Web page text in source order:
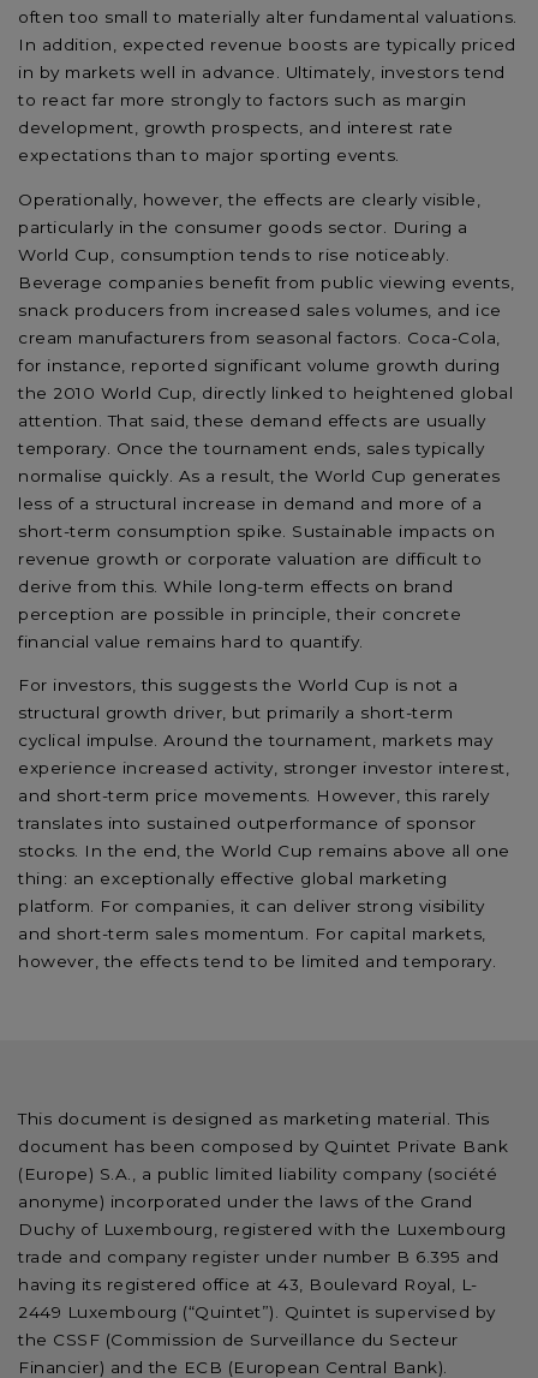
often too small to materially alter fundamental valuations.
In addition, expected revenue boosts are typically priced
in by markets well in advance. Ultimately, investors tend
to react far more strongly to factors such as margin
development, growth prospects, and interest rate
expectations than to major sporting events.
Operationally, however, the effects are clearly visible,
particularly in the consumer goods sector. During a
World Cup, consumption tends to rise noticeably.
Beverage companies benefit from public viewing events,
snack producers from increased sales volumes, and ice
cream manufacturers from seasonal factors. Coca-Cola,
for instance, reported significant volume growth during
the 2010 World Cup, directly linked to heightened global
attention. That said, these demand effects are usually
temporary. Once the tournament ends, sales typically
normalise quickly. As a result, the World Cup generates
less of a structural increase in demand and more of a
short-term consumption spike. Sustainable impacts on
revenue growth or corporate valuation are difficult to
derive from this. While long-term effects on brand
perception are possible in principle, their concrete
financial value remains hard to quantify.
For investors, this suggests the World Cup is not a
structural growth driver, but primarily a short-term
cyclical impulse. Around the tournament, markets may
experience increased activity, stronger investor interest,
and short-term price movements. However, this rarely
translates into sustained outperformance of sponsor
stocks. In the end, the World Cup remains above all one
thing: an exceptionally effective global marketing
platform. For companies, it can deliver strong visibility
and short-term sales momentum. For capital markets,
however, the effects tend to be limited and temporary.
This document is designed as marketing material. This
document has been composed by Quintet Private Bank
(Europe) S.A., a public limited liability company (société
anonyme) incorporated under the laws of the Grand
Duchy of Luxembourg, registered with the Luxembourg
trade and company register under number B 6.395 and
having its registered office at 43, Boulevard Royal, L-
2449 Luxembourg (“Quintet”). Quintet is supervised by
the CSSF (Commission de Surveillance du Secteur
Financier) and the ECB (European Central Bank).